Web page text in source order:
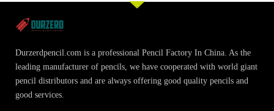
Durzerdpencil.com is a professional Pencil Factory In China. As the
leading manufacturer of pencils, we have cooperated with world giant
pencil distributors and are always offering good quality pencils and
good services.